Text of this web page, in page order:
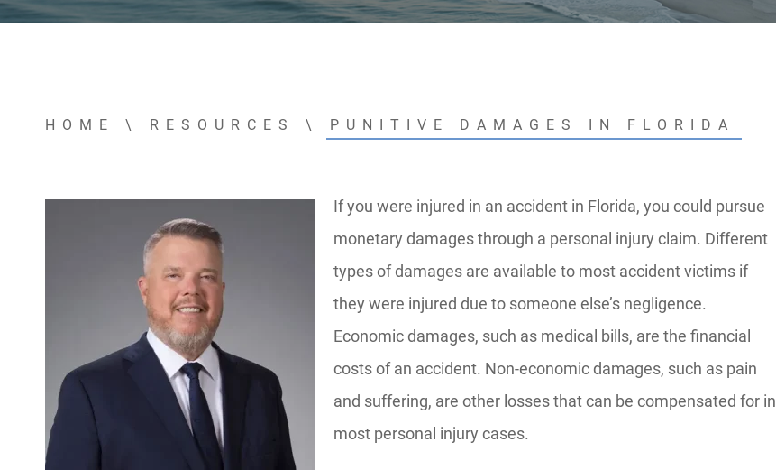
HOME \ RESOURCES \ PUNITIVE DAMAGES IN FLORIDA
If you were injured in an accident in Florida, you could pursue
monetary damages through a personal injury claim. Different
types of damages are available to most accident victims if
they were injured due to someone else’s negligence.
Economic damages, such as medical bills, are the financial
costs of an accident. Non-economic damages, such as pain
and suffering, are other losses that can be compensated for in
most personal injury cases.